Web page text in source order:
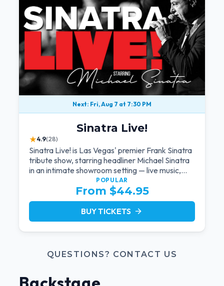
Next: Fri, Aug 7 at 7:30 PM
Sinatra Live!
★4.9(28)
Sinatra Live! is Las Vegas' premier Frank Sinatra
tribute show, starring headliner Michael Sinatra
in an intimate showroom setting — live music,
classic swing, and the Rat Pack era brought
back to the Strip.
POPULAR
From $44.95
BUY TICKETS arrow_forward
QUESTIONS? CONTACT US